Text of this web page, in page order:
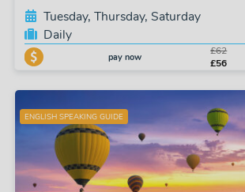
Tuesday, Thursday, Saturday
Daily
pay now
£62
£56
ENGLISH SPEAKING GUIDE